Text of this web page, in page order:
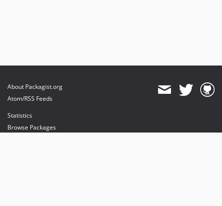
About Packagist.org
Atom/RSS Feeds
Statistics
Browse Packages